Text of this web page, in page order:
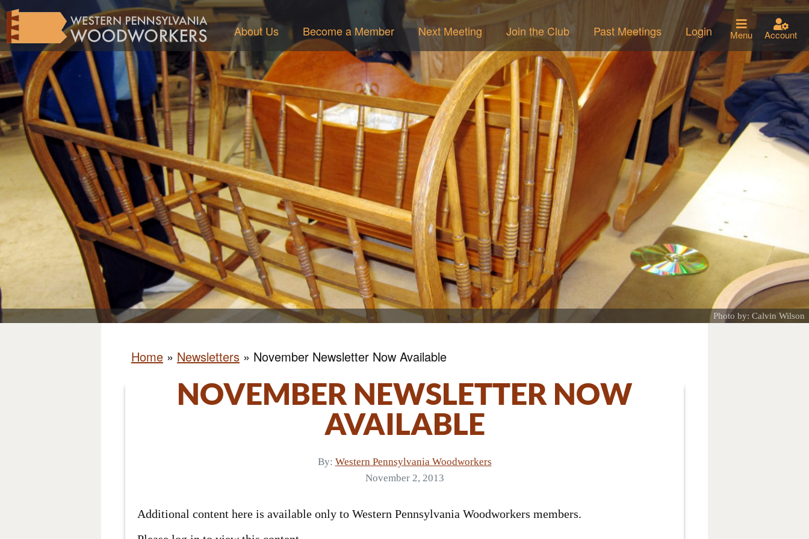
About Us Become a Member Next Meeting Join the Club Past Meetings Login Menu Account
Photo by: Calvin Wilson
Home » Newsletters » November Newsletter Now Available
NOVEMBER NEWSLETTER NOW
AVAILABLE
By: Western Pennsylvania Woodworkers
November 2, 2013
Additional content here is available only to Western Pennsylvania Woodworkers members.